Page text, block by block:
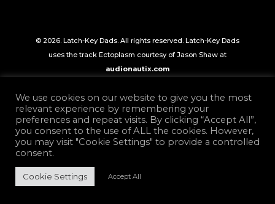
© 2026. Latch-Key Dads. All rights reserved. Latch-Key Dads
uses the track Ectoplasm courtesy of Jason Shaw at
audionautix.com
We use cookies on our website to give you the most
relevant experience by remembering your
preferences and repeat visits. By clicking “Accept All”,
you consent to the use of ALL the cookies. However,
you may visit "Cookie Settings" to provide a controlled
consent.
Cookie Settings Accept All